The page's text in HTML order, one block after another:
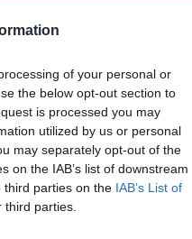
of your personal or
the below opt-out section to
is processed you may
utilized by us or personal
may separately opt-out of the
on the IAB’s list of downstream
third parties on the IAB’s List of
parties.